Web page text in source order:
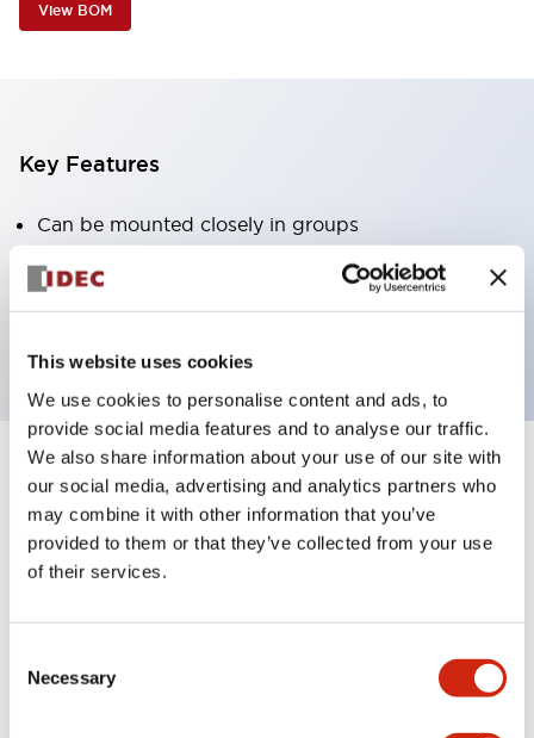
This website uses cookies
We use cookies to personalise content and ads, to
provide social media features and to analyse our traffic.
We also share information about your use of our site with
our social media, advertising and analytics partners who
may combine it with other information that you’ve
provided to them or that they’ve collected from your use
of their services.
Selection
Necessary
View BOM
Key Features
Can be mounted closely in groups
Keyed selector switch adopts a highly secure pin
tumbler structure
Documents and Files
Catalogs & Brochures
LW Flush Catalog